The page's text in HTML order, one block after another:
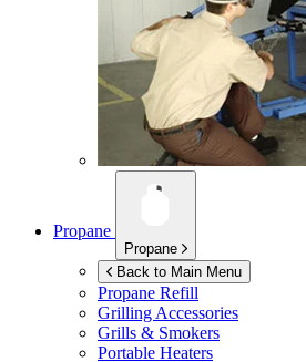
Propane
Propane
Back to Main Menu
Propane Refill
Grilling Accessories
Grills & Smokers
Portable Heaters